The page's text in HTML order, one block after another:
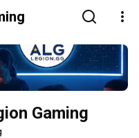
Gaming